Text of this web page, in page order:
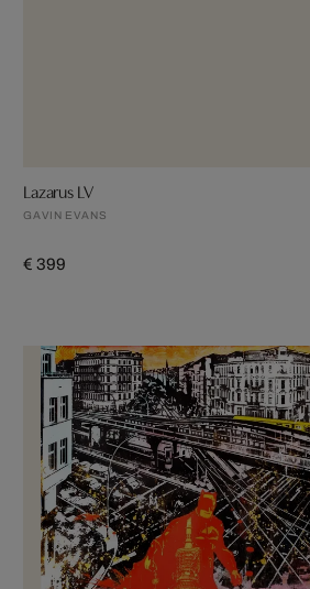
Lazarus LV
GAVIN EVANS
€ 399